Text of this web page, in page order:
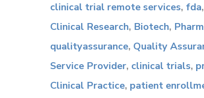
clinical trial remote services, fda,
Clinical Research, Biotech,
qualityassurance, Quality
Service Provider, clinical trials,
Clinical Practice, patient